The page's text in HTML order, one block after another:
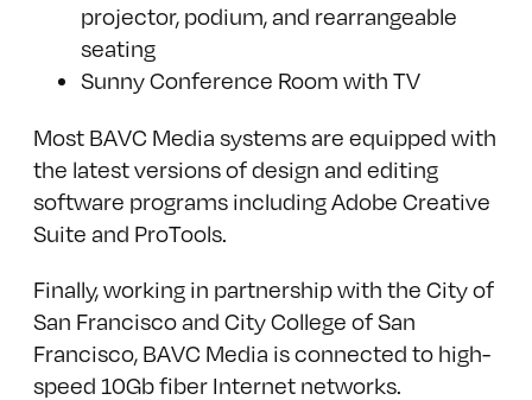
projector, podium, and rearrangeable
seating
Sunny Conference Room with TV
Most BAVC Media systems are equipped with
the latest versions of design and editing
software programs including Adobe Creative
Suite and ProTools.
Finally, working in partnership with the City of
San Francisco and City College of San
Francisco, BAVC Media is connected to high-
speed 10Gb fiber Internet networks.